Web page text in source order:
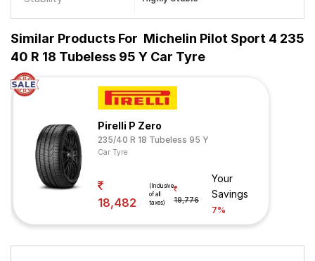
Similar Products For Michelin Pilot Sport 4 235
40 R 18 Tubeless 95 Y Car Tyre
Pirelli P Zero
235/40 R 18 Tubeless 95 Y
Car Tyre
18,482
(Inclusive
of all
taxes)
19,776
Your
Savings
7%